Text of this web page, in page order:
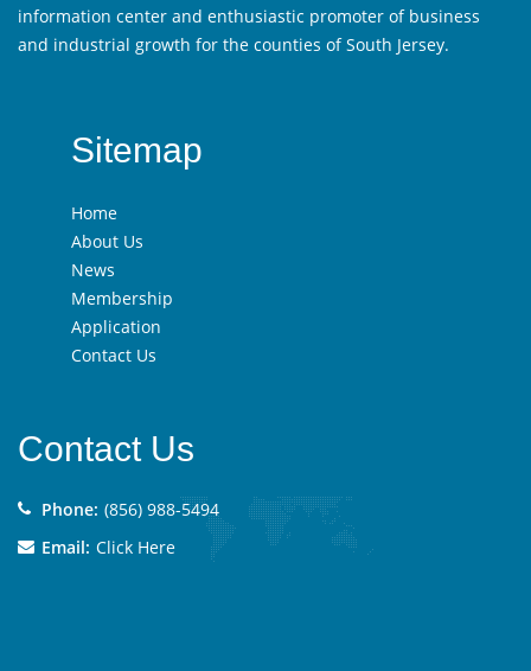
information center and enthusiastic promoter of business
and industrial growth for the counties of South Jersey.
Sitemap
Home
About Us
News
Membership
Application
Contact Us
Contact Us
Phone: (856) 988-5494
Email: Click Here